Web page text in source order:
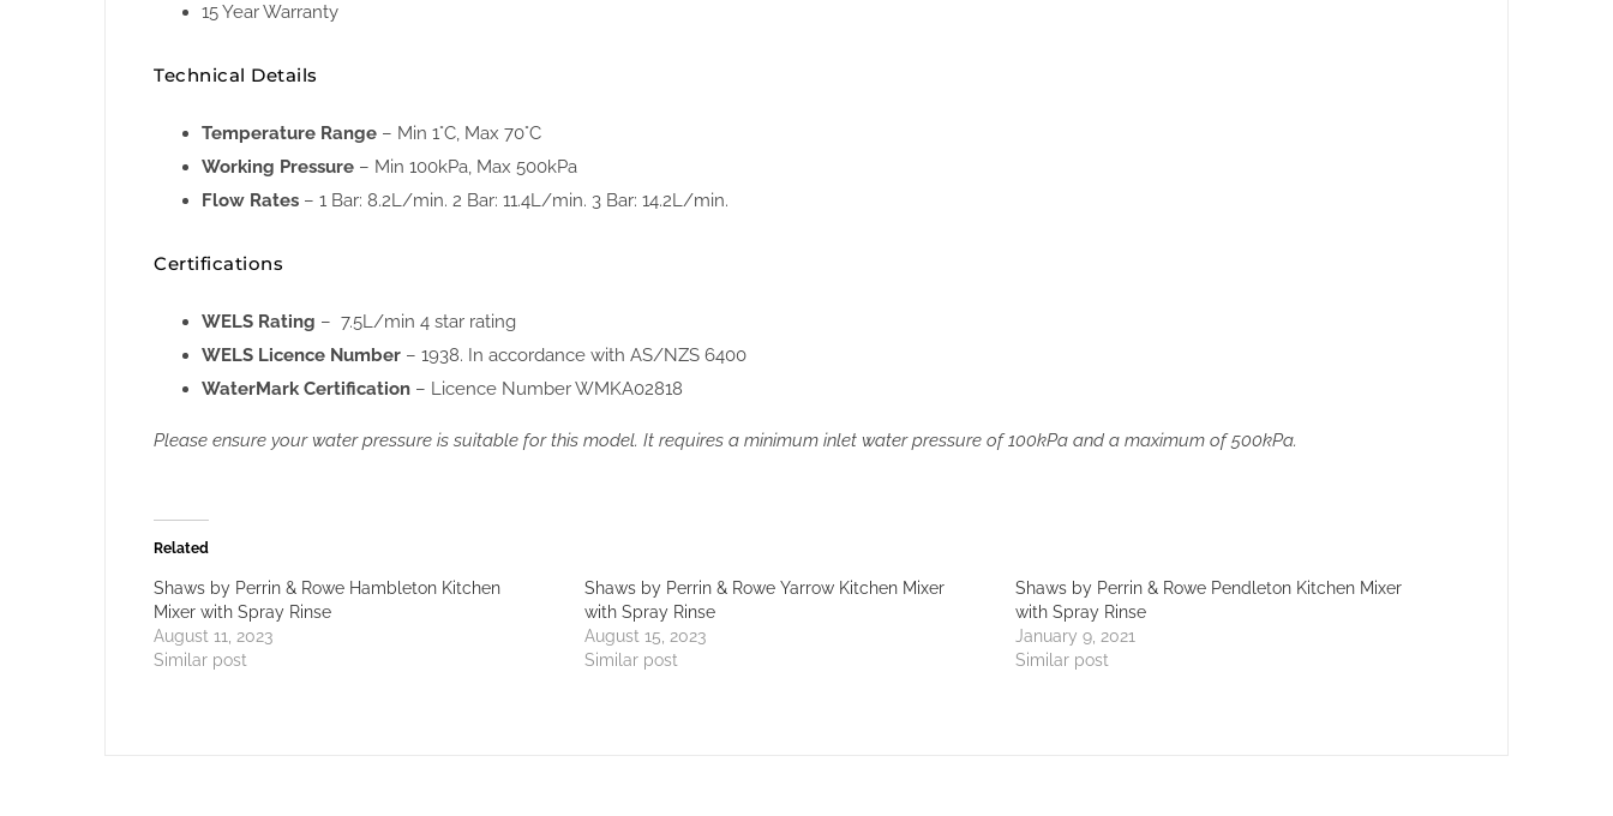
15 Year Warranty
Technical Details
Temperature Range – Min 1°C, Max 70°C
Working Pressure – Min 100kPa, Max 500kPa
Flow Rates – 1 Bar: 8.2L/min. 2 Bar: 11.4L/min. 3 Bar: 14.2L/min.
Certifications
WELS Rating – 7.5L/min 4 star rating
WELS Licence Number – 1938. In accordance with AS/NZS 6400
WaterMark Certification – Licence Number WMKA02818
Please ensure your water pressure is suitable for this model. It requires a minimum inlet water pressure of 100kPa and a maximum of 500kPa.
Related
Shaws by Perrin & Rowe Hambleton Kitchen
Mixer with Spray Rinse
August 11, 2023
Similar post
Shaws by Perrin & Rowe Yarrow Kitchen Mixer
with Spray Rinse
August 15, 2023
Similar post
Shaws by Perrin & Rowe Pendleton Kitchen Mixer
with Spray Rinse
January 9, 2021
Similar post